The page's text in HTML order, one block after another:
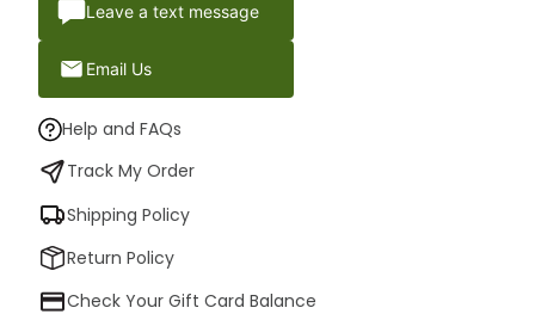
Leave a text message
Email Us
Help and FAQs
Track My Order
Shipping Policy
Return Policy
Check Your Gift Card Balance